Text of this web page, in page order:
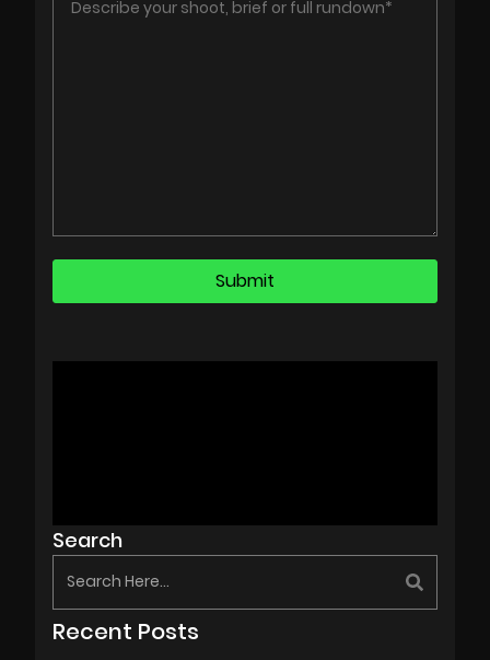
Search
Recent Posts